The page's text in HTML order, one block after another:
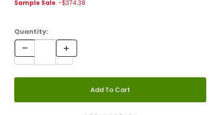
Sample Sale: -$374.38
Quantity: